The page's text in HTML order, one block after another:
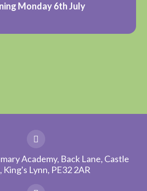
Monday 6th July
Academy, Back Lane, Castle
King's Lynn, PE32 2AR